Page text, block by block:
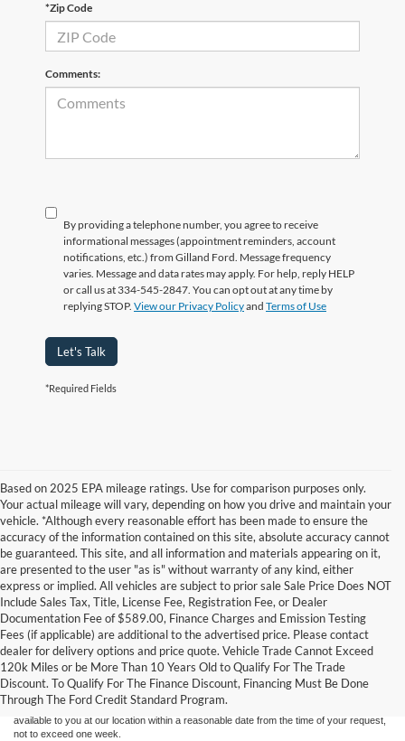
*Zip Code
Comments:
By providing a telephone number, you agree to receive
informational messages (appointment reminders, account
notifications, etc.) from Gilland Ford. Message frequency
varies. Message and data rates may apply. For help, reply HELP
or call us at 334-545-2847. You can opt out at any time by
replying STOP. View our Privacy Policyand Terms of Use
Let's Talk
*Required Fields
Based on 2025 EPA mileage ratings. Use for comparison purposes only.
Your actual mileage will vary, depending on how you drive and maintain your
vehicle. *Although every reasonable effort has been made to ensure the
accuracy of the information contained on this site, absolute accuracy cannot
be guaranteed. This site, and all information and materials appearing on it,
are presented to the user "as is" without warranty of any kind, either
express or implied. All vehicles are subject to prior sale Sale Price Does NOT
Include Sales Tax, Title, License Fee, Registration Fee, or Dealer
Documentation Fee of $589.00, Finance Charges and Emission Testing
Fees (if applicable) are additional to the advertised price. Please contact
dealer for delivery options and price quote. Vehicle Trade Cannot Exceed
120k Miles or be More Than 10 Years Old to Qualify For The Trade
Discount. To Qualify For The Finance Discount, Financing Must Be Done
Through The Ford Credit Standard Program.
Although every reasonable effort has been made to ensure the accuracy of the
information contained on this site, absolute accuracy cannot be guaranteed. This site,
and all information and materials appearing on it, are presented to the user "as is"
without warranty of any kind, either express or implied. All vehicles are subject to prior
sale. Price does not include applicable tax, title, and license charges. ‡Vehicles shown
at different locations are not currently in our inventory (Not in Stock) but can be made
available to you at our location within a reasonable date from the time of your request,
not to exceed one week.